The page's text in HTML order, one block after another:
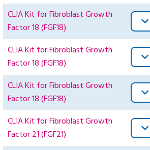
CLIA Kit for Fibroblast Growth
Factor 18 (FGF18)
CLIA Kit for Fibroblast Growth
Factor 18 (FGF18)
CLIA Kit for Fibroblast Growth
Factor 18 (FGF18)
CLIA Kit for Fibroblast Growth
Factor 21 (FGF21)